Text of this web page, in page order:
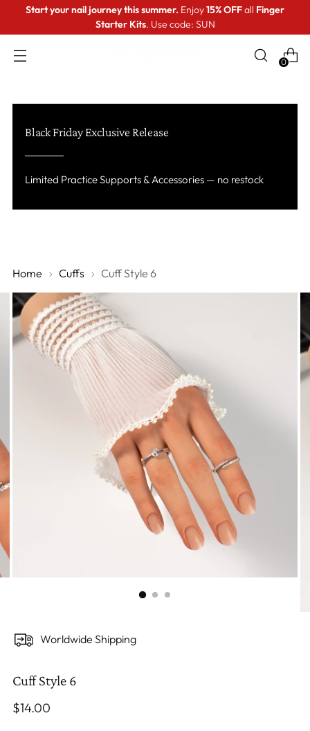
Start your nail journey this summer. Enjoy15% OFFall Finger
Starter Kits. Use code: SUN
0
Black Friday Exclusive Release
Limited Practice Supports & Accessories — no restock
Home Cuffs Cuff Style 6
Worldwide Shipping
Cuff Style 6
Regular
$14.00